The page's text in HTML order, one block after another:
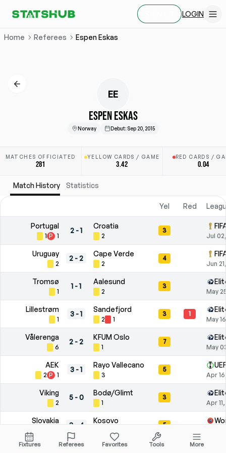
LOGIN
Home Referees Espen Eskas
EE
ESPEN ESKAS
Norway Debut: Sep 20, 2015
MATCHES OFFICIATED
281
YELLOW CARDS / GAME
3.42
RED CARDS /
0.04
Match History Statistics
Yel Red
Portugal
1 P 1
2 -1
Croatia
2
3
Jul
Uruguay
2
2 -2
Cape Verde
2
4
Jun
Tromsø
1
1 -1
Aalesund
2
3
May
Lillestrøm
1
3 -1
Sandefjord
2 1
3 1
May
Vålerenga
6
2 -2
KFUM Oslo
1
7
May
AEK
2 P 1
3 -1
Rayo Vallecano
3
5
Apr
Viking
2
5-0
Bodø/Glimt
1
3
Apr
Slovakia
3- 4
Kosovo
5
Aalesund Lillestrøm
Fixtures Referees Favorites Tools More